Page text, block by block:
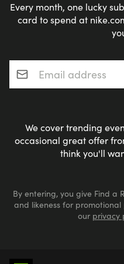
Every month, one lucky
card to spend at
Email address*
We cover trending
occasional great offer
think you'll
By entering, you give Find a
and likeness for
our privacy